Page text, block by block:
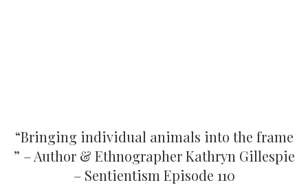
“Bringing individual animals into the frame
” – Author & Ethnographer Kathryn Gillespie
– Sentientism Episode 110